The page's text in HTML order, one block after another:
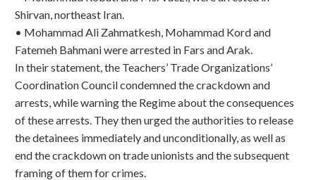
Shirvan, northeast Iran.
• Mohammad Ali Zahmatkesh, Mohammad Kord and
Fatemeh Bahmani were arrested in Fars and Arak.
In their statement, the Teachers’ Trade Organizations’
Coordination Council condemned the crackdown and
arrests, while warning the Regime about the consequences
of these arrests. They then urged the authorities to release
the detainees immediately and unconditionally, as well as
end the crackdown on trade unionists and the subsequent
framing of them for crimes.